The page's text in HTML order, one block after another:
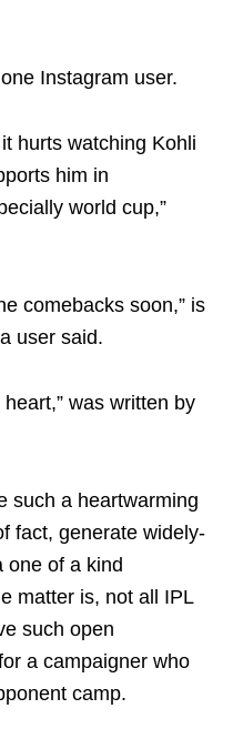
Instagram user.
hurts watching Kohli
him in
world cup,”
comebacks soon,” is
user said.
was written by
such a heartwarming
fact, generate widely-
one of a kind
matter is, not all IPL
such open
a campaigner who
camp.